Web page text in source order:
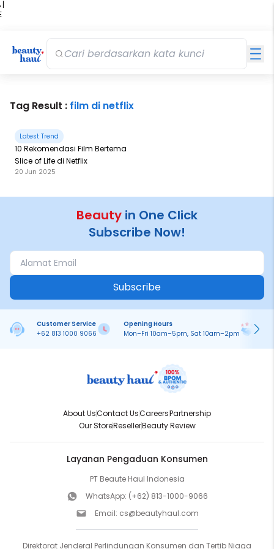
|
Tag Result : film di netflix
Latest Trend
10 Rekomendasi Film Bertema
Slice of Life di Netflix
20 Jun 2025
Beauty in One Click
Subscribe Now!
Subscribe
Customer Service
+62 813 1000 9066
Opening Hours
Mon–Fri 10am–5pm, Sat 10am–2pm
About UsContact UsCareersPartnership
Our StoreResellerBeauty Review
Layanan Pengaduan Konsumen
PT Beaute Haul Indonesia
WhatsApp: (+62) 813-1000-9066
Email: cs@beautyhaul.com
Direktorat Jenderal Perlindungan Konsumen dan Tertib Niaga